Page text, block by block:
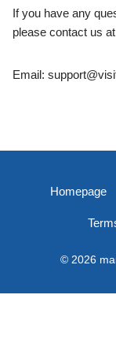
If you have any
please contact us
Email:
Homepage
© 2026